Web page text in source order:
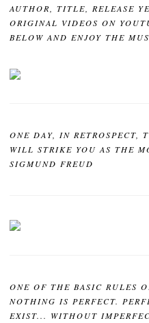
AUTHOR, TITLE, RELEASE
ORIGINAL VIDEOS ON
BELOW AND ENJOY THE
ONE DAY, IN RETROSPECT,
WILL STRIKE YOU AS THE
SIGMUND FREUD
ONE OF THE BASIC RULES
NOTHING IS PERFECT.
EXIST... WITHOUT